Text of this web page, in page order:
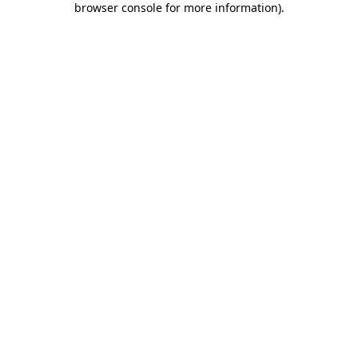
browser console for more information).